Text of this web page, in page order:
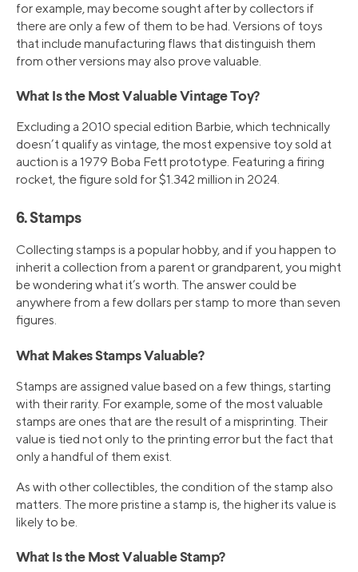
for example, may become sought after by collectors if
there are only a few of them to be had. Versions of toys
that include manufacturing flaws that distinguish them
from other versions may also prove valuable.
What Is the Most Valuable Vintage Toy?
Excluding a 2010 special edition Barbie, which technically
doesn’t qualify as vintage, the most expensive toy sold at
auction is a 1979 Boba Fett prototype. Featuring a firing
rocket, the figure sold for $1.342 million in 2024.
6. Stamps
Collecting stamps is a popular hobby, and if you happen to
inherit a collection from a parent or grandparent, you might
be wondering what it’s worth. The answer could be
anywhere from a few dollars per stamp to more than seven
figures.
What Makes Stamps Valuable?
Stamps are assigned value based on a few things, starting
with their rarity. For example, some of the most valuable
stamps are ones that are the result of a misprinting. Their
value is tied not only to the printing error but the fact that
only a handful of them exist.
As with other collectibles, the condition of the stamp also
matters. The more pristine a stamp is, the higher its value is
likely to be.
What Is the Most Valuable Stamp?